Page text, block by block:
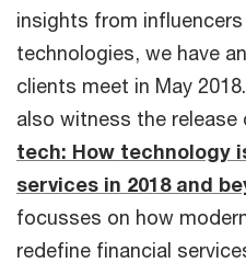
insights from
technologies, we have
clients meet in May
also witness the release
tech: How technology
services in 2018 and
focusses on how
redefine financial